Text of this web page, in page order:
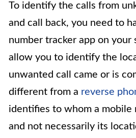
To identify the calls from
and call back, you need to
number tracker app on your
allow you to identify the
unwanted call came or is
different from a reverse
identifies to whom a mobile
and not necessarily its